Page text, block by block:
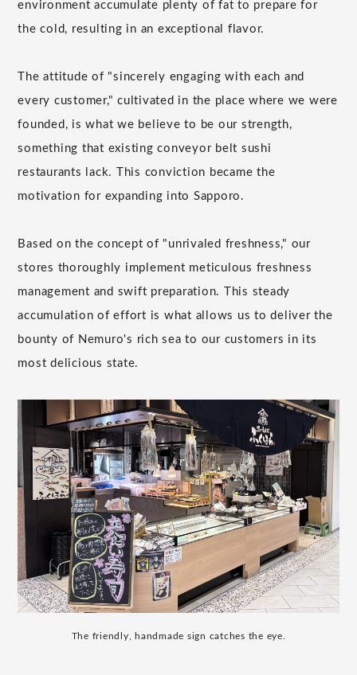
environment accumulate plenty of fat to prepare for
the cold, resulting in an exceptional flavor.
The attitude of "sincerely engaging with each and
every customer," cultivated in the place where we were
founded, is what we believe to be our strength,
something that existing conveyor belt sushi
restaurants lack. This conviction became the
motivation for expanding into Sapporo.
Based on the concept of "unrivaled freshness," our
stores thoroughly implement meticulous freshness
management and swift preparation. This steady
accumulation of effort is what allows us to deliver the
bounty of Nemuro's rich sea to our customers in its
most delicious state.
The friendly, handmade sign catches the eye.